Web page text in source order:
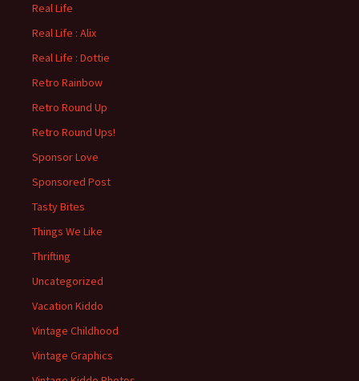
Real Life
Real Life : Alix
Real Life : Dottie
Retro Rainbow
Retro Round Up
Retro Round Ups!
Sponsor Love
Sponsored Post
Tasty Bites
Things We Like
Thrifting
Uncategorized
Vacation Kiddo
Vintage Childhood
Vintage Graphics